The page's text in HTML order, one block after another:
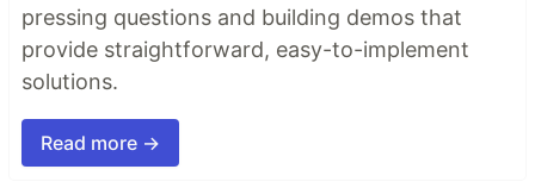
pressing questions and building demos that
provide straightforward, easy-to-implement
solutions.
Read more →